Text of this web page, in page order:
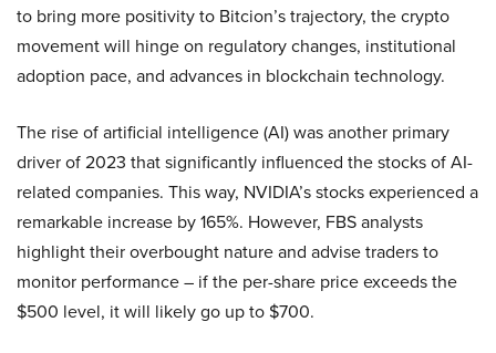
to bring more positivity to Bitcion’s trajectory, the crypto
movement will hinge on regulatory changes, institutional
adoption pace, and advances in blockchain technology.
The rise of artificial intelligence (AI) was another primary
driver of 2023 that significantly influenced the stocks of AI-
related companies. This way, NVIDIA’s stocks experienced a
remarkable increase by 165%. However, FBS analysts
highlight their overbought nature and advise traders to
monitor performance – if the per-share price exceeds the
$500 level, it will likely go up to $700.